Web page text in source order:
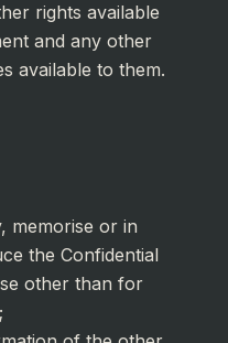
rights available
and any other
available to them.
memorise or in
the Confidential
other than for